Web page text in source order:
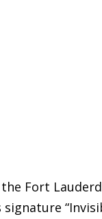
Fort
signature